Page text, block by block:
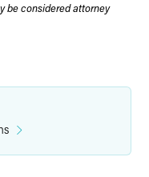
be considered attorney